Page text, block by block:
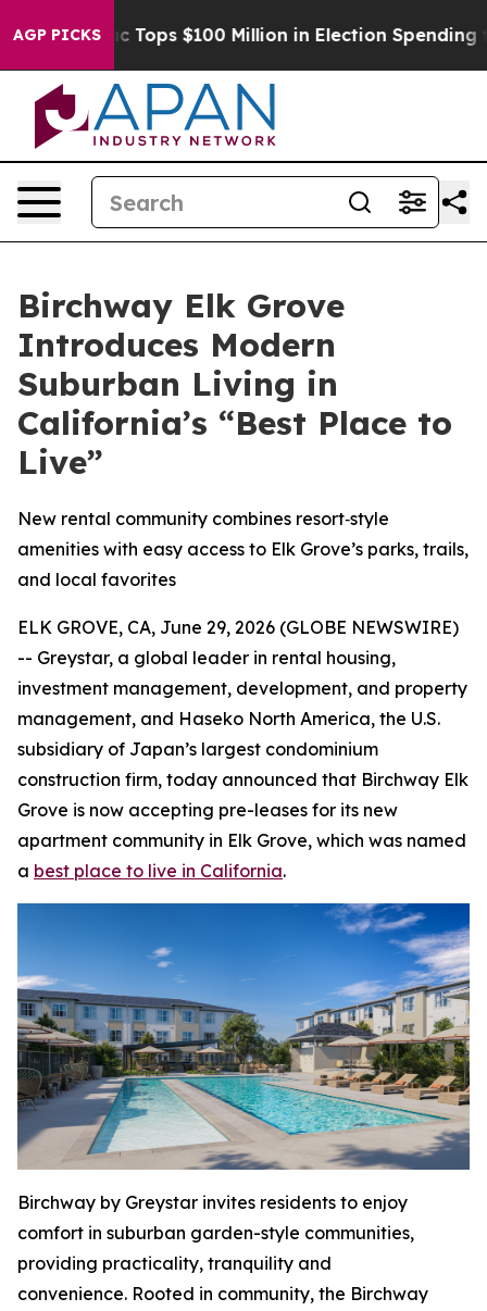
AGP PICKS
Aipac Tops $100 Million in Election Spending for
Birchway Elk Grove
Introduces Modern
Suburban Living in
California’s “Best Place to
Live”
New rental community combines resort‑style
amenities with easy access to Elk Grove’s parks, trails,
and local favorites
ELK GROVE, CA, June 29, 2026 (GLOBE NEWSWIRE)
-- Greystar, a global leader in rental housing,
investment management, development, and property
management, and Haseko North America, the U.S.
subsidiary of Japan’s largest condominium
construction firm, today announced that Birchway Elk
Grove is now accepting pre-leases for its new
apartment community in Elk Grove, which was named
a best place to live in California.
Birchway by Greystar invites residents to enjoy
comfort in suburban garden-style communities,
providing practicality, tranquility and
convenience. Rooted in community, the Birchway